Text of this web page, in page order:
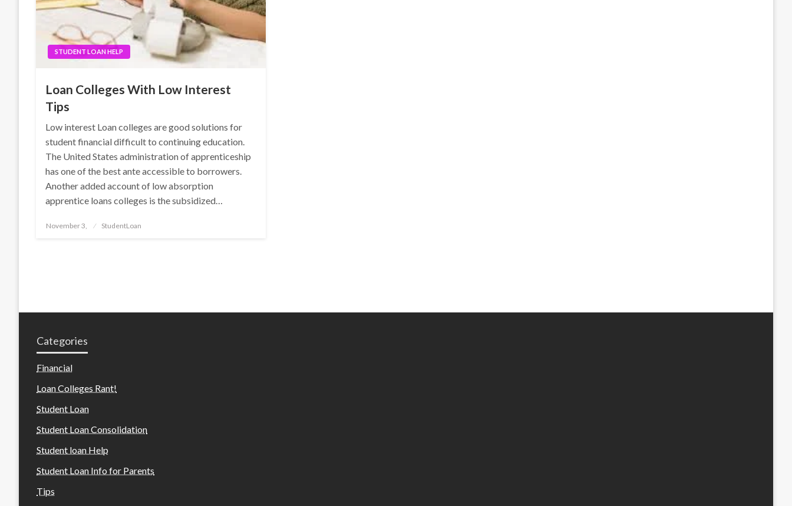
STUDENT LOAN HELP
Loan Colleges With Low Interest
Tips
Low interest Loan colleges are good solutions for
student financial difficult to continuing education.
The United States administration of apprenticeship
has one of the best ante accessible to borrowers.
Another added account of low absorption
apprentice loans colleges is the subsidized…
Posted
November 3, StudentLoan
Categories
Financial
Loan Colleges Rant!
Student Loan
Student Loan Consolidation
Student loan Help
Student Loan Info for Parents
Tips